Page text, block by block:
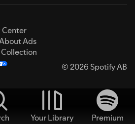
Center
Ads
© 2026 Spotify AB
Your Library
Premium